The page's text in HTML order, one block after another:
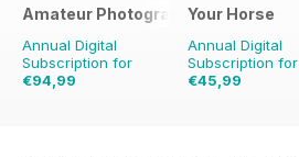
Amateur Photographer
Annual Digital
Subscription for
€94,99
Your Horse
Annual Digital
Subscription for
€45,99